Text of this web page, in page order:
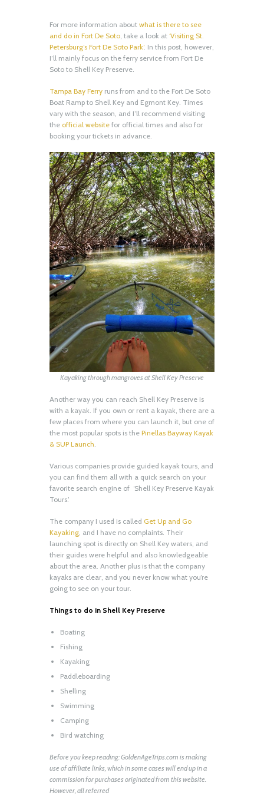
For more information about what is there to see
and do in Fort De Soto, take a look at ‘Visiting St.
Petersburg’s Fort De Soto Park’. In this post, however,
I’ll mainly focus on the ferry service from Fort De
Soto to Shell Key Preserve.
Tampa Bay Ferry runs from and to the Fort De Soto
Boat Ramp to Shell Key and Egmont Key. Times
vary with the season, and I’ll recommend visiting
the official website for official times and also for
booking your tickets in advance.
Kayaking through mangroves at Shell Key Preserve
Another way you can reach Shell Key Preserve is
with a kayak. If you own or rent a kayak, there are a
few places from where you can launch it, but one of
the most popular spots is the Pinellas Bayway Kayak
& SUP Launch.
Various companies provide guided kayak tours, and
you can find them all with a quick search on your
favorite search engine of ‘Shell Key Preserve Kayak
Tours.’
The company I used is called Get Up and Go
Kayaking, and I have no complaints. Their
launching spot is directly on Shell Key waters, and
their guides were helpful and also knowledgeable
about the area. Another plus is that the company
kayaks are clear, and you never know what you’re
going to see on your tour.
Things to do in Shell Key Preserve
Boating
Fishing
Kayaking
Paddleboarding
Shelling
Swimming
Camping
Bird watching
Before you keep reading: GoldenAgeTrips.com is making
use of affiliate links, which in some cases will end up in a
commission for purchases originated from this website.
However, all referred